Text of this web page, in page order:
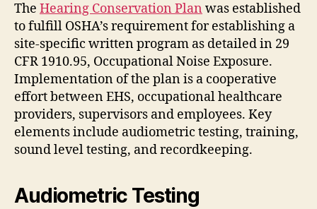
The Hearing Conservation Plan was established
to fulfill OSHA’s requirement for establishing a
site-specific written program as detailed in 29
CFR 1910.95, Occupational Noise Exposure.
Implementation of the plan is a cooperative
effort between EHS, occupational healthcare
providers, supervisors and employees. Key
elements include audiometric testing, training,
sound level testing, and recordkeeping.
Audiometric Testing